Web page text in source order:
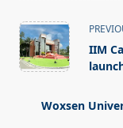
<span
class="nav-
subtitle
reader-
IIM
Woxsen